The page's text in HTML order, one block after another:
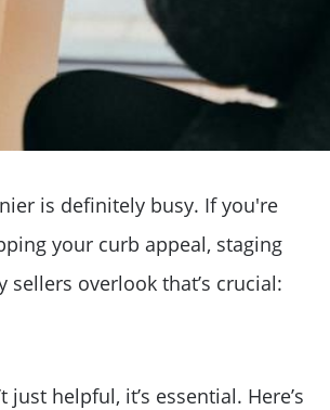
❤️ Us
is definitely busy. If you're
your curb appeal, staging
overlook that’s crucial:
helpful, it’s essential. Here’s